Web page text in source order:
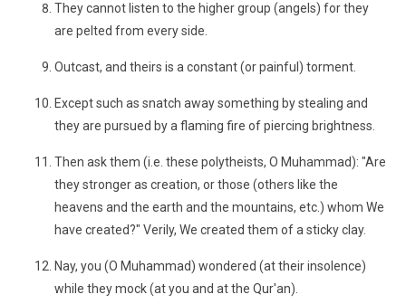
They cannot listen to the higher group (angels) for they
are pelted from every side.
Outcast, and theirs is a constant (or painful) torment.
Except such as snatch away something by stealing and
they are pursued by a flaming fire of piercing brightness.
Then ask them (i.e. these polytheists, O Muhammad): "Are
they stronger as creation, or those (others like the
heavens and the earth and the mountains, etc.) whom We
have created?" Verily, We created them of a sticky clay.
Nay, you (O Muhammad) wondered (at their insolence)
while they mock (at you and at the Qur'an).